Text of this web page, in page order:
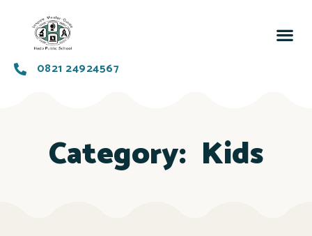
0821 24924567
Category: Kids